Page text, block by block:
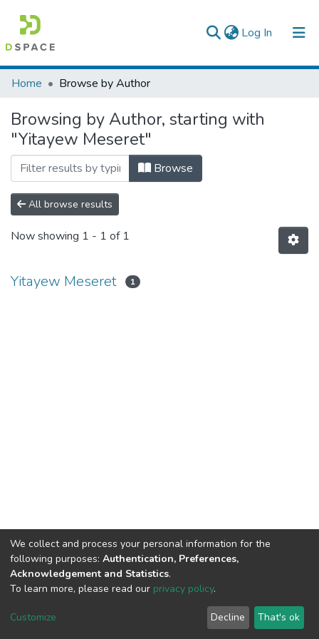
Log In (current)
Colleges, Institutes & Collections
Browse AAU-ETD
Home Browse by Author
Browsing by Author, starting with
"Yitayew Meseret"
Browse
All browse results
Now showing 1 - 1 of 1
Yitayew Meseret 1
We collect and process your personal information for the
following purposes: Authentication, Preferences,
Acknowledgement and Statistics.
To learn more, please read our privacy policy.
Customize Decline That's ok